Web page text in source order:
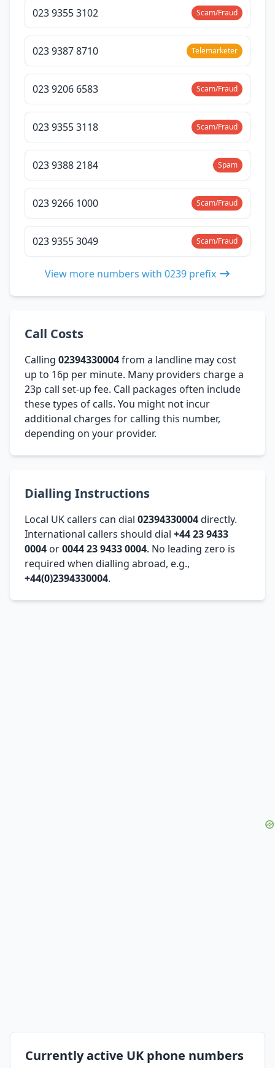
023 9355 3102 Scam/Fraud
023 9387 8710 Telemarketer
023 9206 6583 Scam/Fraud
023 9355 3118 Scam/Fraud
023 9388 2184 Spam
023 9266 1000 Scam/Fraud
023 9355 3049 Scam/Fraud
View more numbers with 0239 prefix
Call Costs
Calling 02394330004from a landline may cost
up to 16p per minute. Many providers charge a
23p call set-up fee. Call packages often include
these types of calls. You might not incur
additional charges for calling this number,
depending on your provider.
Dialling Instructions
Local UK callers can dial 02394330004directly.
International callers should dial +44 23 9433
0004 or0044 23 9433 0004. No leading zero is
required when dialling abroad, e.g.,
+44(0)2394330004.
Currently active UK phone numbers